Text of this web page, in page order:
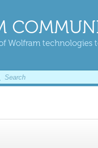
Wolfram technologies